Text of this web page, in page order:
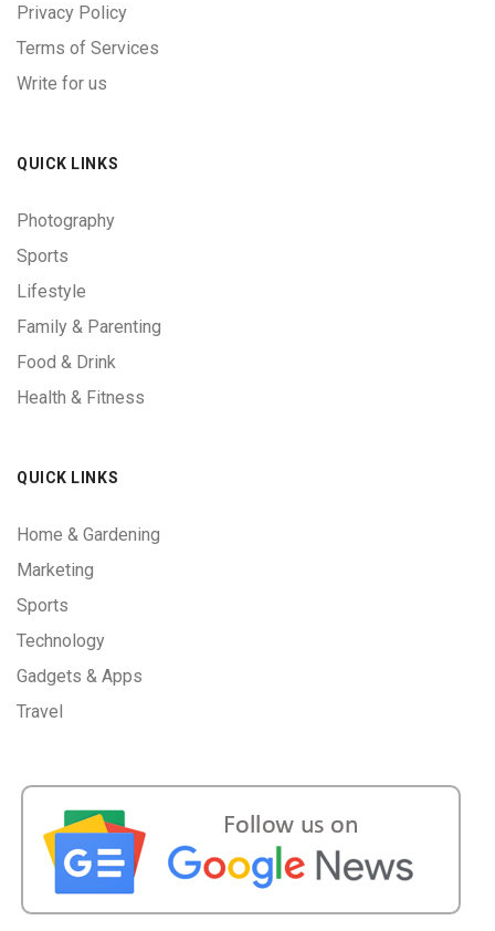
Privacy Policy
Terms of Services
Write for us
QUICK LINKS
Photography
Sports
Lifestyle
Family & Parenting
Food & Drink
Health & Fitness
QUICK LINKS
Home & Gardening
Marketing
Sports
Technology
Gadgets & Apps
Travel